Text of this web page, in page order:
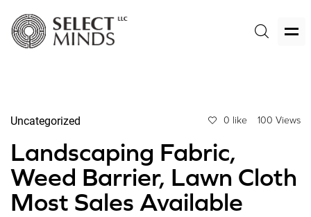
Uncategorized 0 like 100 Views
Landscaping Fabric,
Weed Barrier, Lawn Cloth
Most Sales Available